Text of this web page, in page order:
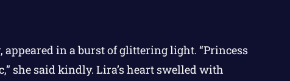
appeared in a burst of glittering light. “Princess
she said kindly. Lira’s heart swelled with